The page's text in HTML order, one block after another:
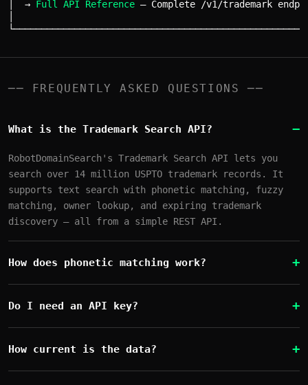
│  → Full API Reference — Complete /v1/trademark
── FREQUENTLY ASKED QUESTIONS ──
What is the Trademark Search API?
RobotDomainSearch's Trademark Search API lets you
search over 14 million USPTO trademark records. It
supports text search with phonetic matching, fuzzy
matching, owner lookup, and expiring trademark
discovery — all from a simple REST API.
How does phonetic matching work?
Do I need an API key?
How current is the data?